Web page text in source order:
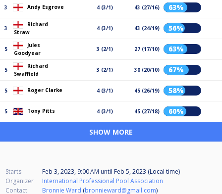
3 Andy Esgrove 4 (3/1) 43 (27/16) 63%
3
Richard
Straw
4 (3/1) 43 (24/19) 56%
5
Jules
Goodyear
3 (2/1) 27 (17/10) 63%
5
Richard
Swaffield
3 (2/1) 30 (20/10) 67%
5 Roger Clarke 4 (3/1) 45 (26/19) 58%
5 Tony Pitts 4 (3/1) 45 (27/18) 60%
SHOW MORE
Starts Feb 3, 2023, 9:00 AM until Feb 5, 2023 (Local time)
Organizer
International Professional Pool Association
Contact
Bronnie Ward (bronnieward@gmail.com)